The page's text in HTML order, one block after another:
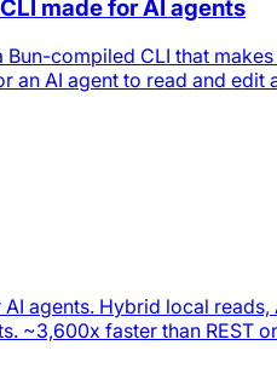
made for AI agents
compiled CLI that makes
an AI agent to read and edit
agents. Hybrid local reads,
~3,600x faster than REST